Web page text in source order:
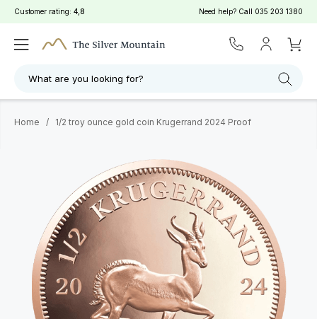
Customer rating: 4,8 Need help? Call 035 203 1380
What are you looking for?
Home / 1/2 troy ounce gold coin Krugerrand 2024 Proof